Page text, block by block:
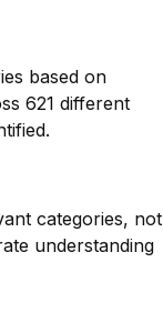
based on
621 different
categories, not
understanding